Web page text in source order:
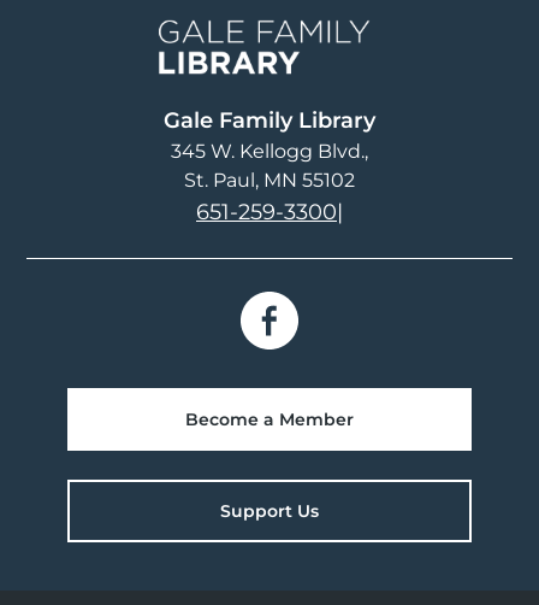
Gale Family Library
345 W. Kellogg Blvd.
St. Paul, MN 55102
651-259-3300|
Become a Member
Support Us